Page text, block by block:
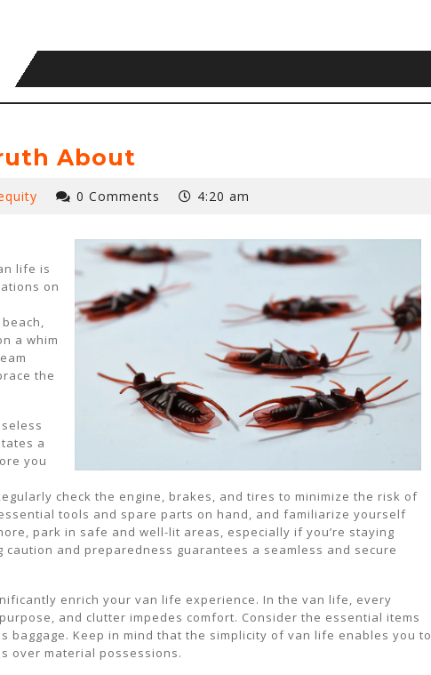
About
0 Comments 4:20 am
life is
on
a whim
the
a
you
check the engine, brakes, and tires to minimize the risk of
tools and spare parts on hand, and familiarize yourself
park in safe and well-lit areas, especially if you’re staying
and preparedness guarantees a seamless and secure
enrich your van life experience. In the van life, every
and clutter impedes comfort. Consider the essential items
baggage. Keep in mind that the simplicity of van life enables you to
over material possessions.